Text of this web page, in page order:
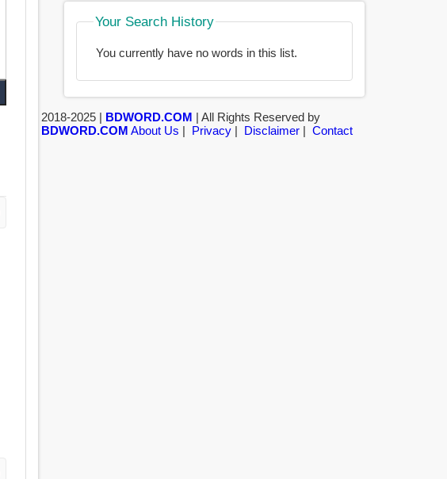
Your Search History
You currently have no words in this list.
2018-2025 | BDWORD.COM | All Rights Reserved by
BDWORD.COM About Us | Privacy| Disclaimer| Contact